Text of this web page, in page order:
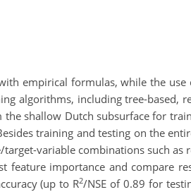
empirical formulas, while the use
algorithms, including tree-based,
shallow Dutch subsurface for
training and testing on the
variable combinations such as
feature importance and compare
(up to R2/NSE of 0.89 for